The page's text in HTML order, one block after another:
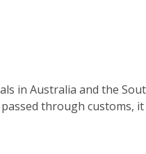
in Australia and the
through customs,